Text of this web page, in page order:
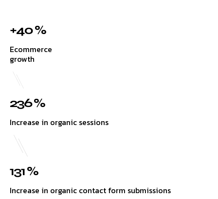
+40 %
Ecommerce
growth
236 %
Increase in organic sessions
131 %
Increase in organic contact form submissions